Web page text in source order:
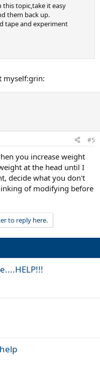
this topic,take it easy
them back up.
tape and experiment
myself:grin:
#5
you increase weight
at the head until I
decide what you don't
of modifying before
to reply here.